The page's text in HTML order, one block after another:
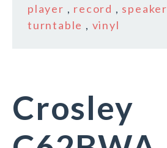
player , record , speaker
turntable , vinyl
Crosley